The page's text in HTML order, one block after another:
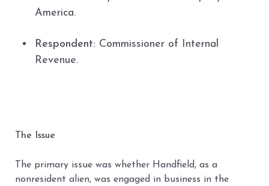
America.
Respondent: Commissioner of Internal
Revenue.
The Issue
The primary issue was whether Handfield, as a
nonresident alien, was engaged in business in the